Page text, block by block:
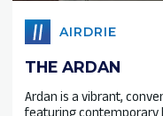
AIRDRIE
THE ARDAN
Ardan is a vibrant,
featuring contemporary